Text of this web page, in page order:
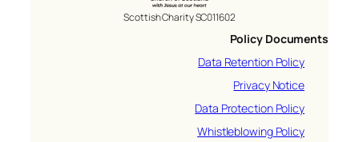
Scottish Charity SC011602
Policy Documents
Data Retention Policy
Privacy Notice
Data Protection Policy
Whistleblowing Policy